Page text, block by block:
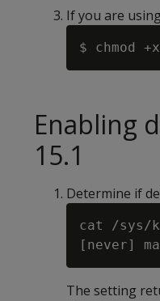
If you are
Enabling
15.1
Determine if
cat /sys/
The setting